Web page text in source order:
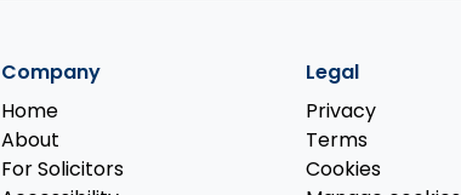
Company
Home
About
For Solicitors
Legal
Privacy
Terms
Cookies